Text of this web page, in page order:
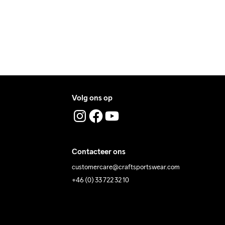
Volg ons op
Contacteer ons
customercare@craftsportswear.com
+46 (0) 33 722 32 10